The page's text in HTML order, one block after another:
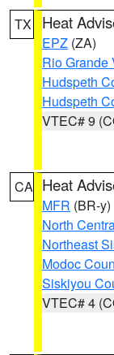
TX Heat
EPZ (ZA)
Rio Grande
Hudspeth
Hudspeth
VTEC# 9
CA Heat
MFR (BR-y)
North
Northeast
Modoc
Siskiyou
VTEC# 4